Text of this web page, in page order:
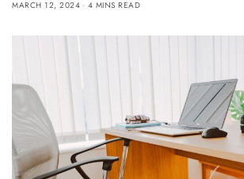
MARCH 12, 2024
4 MINS READ